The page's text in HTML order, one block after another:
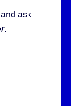
ask
.